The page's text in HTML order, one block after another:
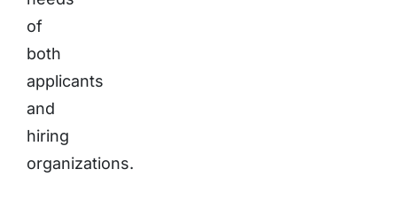
of
both
applicants
and
hiring
organizations.